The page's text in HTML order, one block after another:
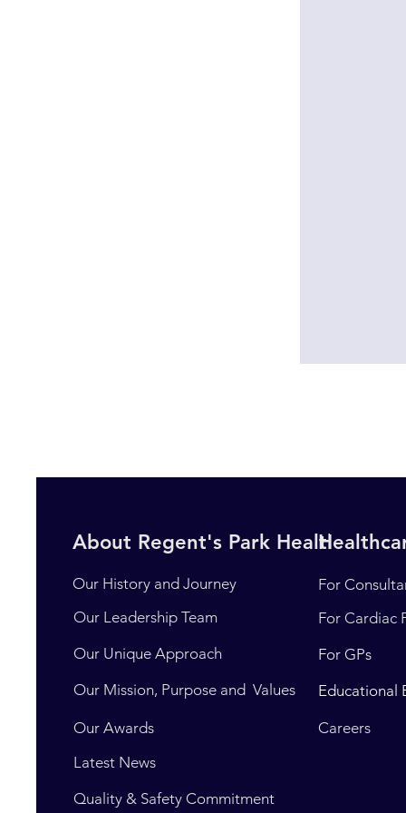
About Regent's Park Healthcare
Our History and Journey
Our Leadership Team
Our Unique Approach
Our Mission, Purpose and Values
Our Awards
Latest News
Quality & Safety Commitment
For
For Cardiac
For GPs
Educational
Careers